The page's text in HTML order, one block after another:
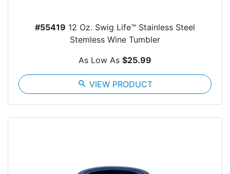
#55419 12 Oz. Swig Life™ Stainless Steel
Stemless Wine Tumbler
As Low As $25.99
search VIEW PRODUCT